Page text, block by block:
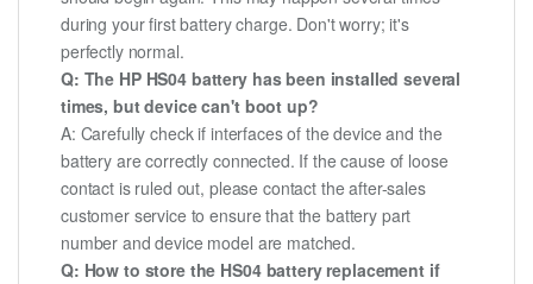
during your first battery charge. Don't worry; it's
perfectly normal.
Q: The HP HS04 battery has been installed several
times, but device can't boot up?
A: Carefully check if interfaces of the device and the
battery are correctly connected. If the cause of loose
contact is ruled out, please contact the after-sales
customer service to ensure that the battery part
number and device model are matched.
Q: How to store the HS04 battery replacement if